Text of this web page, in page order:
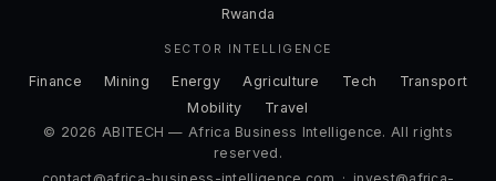
Rwanda
SECTOR INTELLIGENCE
Finance Mining Energy Agriculture Tech
Transport
Mobility
Travel
© 2026 ABITECH — Africa Business Intelligence. All rights
reserved.